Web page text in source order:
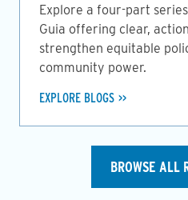
Explore a four-part
Guia offering clear,
strengthen equitable
community power.
EXPLORE BLOGS
BROWSE ALL